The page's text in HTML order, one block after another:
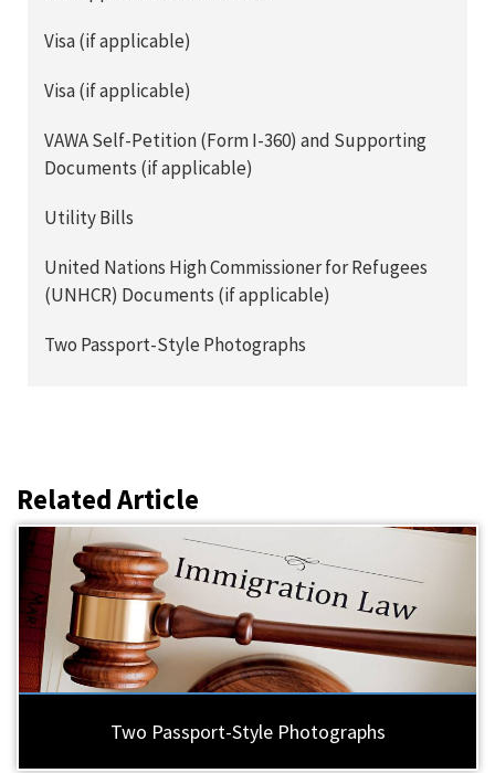
Visa (if applicable)
Visa (if applicable)
VAWA Self-Petition (Form I-360) and Supporting
Documents (if applicable)
Utility Bills
United Nations High Commissioner for Refugees
(UNHCR) Documents (if applicable)
Two Passport-Style Photographs
Related Article
Two Passport-Style Photographs